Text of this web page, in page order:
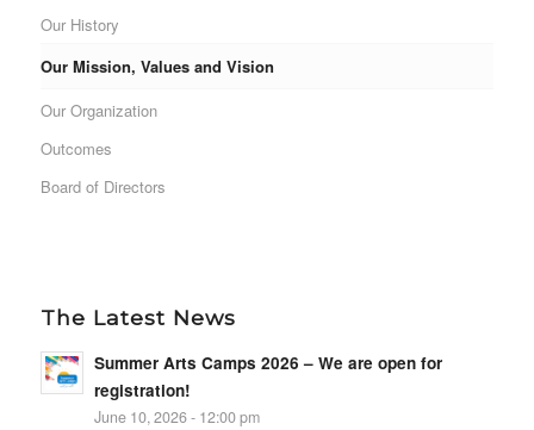
Our History
Our Mission, Values and Vision
Our Organization
Outcomes
Board of Directors
The Latest News
Summer Arts Camps 2026 – We are open for
registration!
June 10, 2026 - 12:00 pm